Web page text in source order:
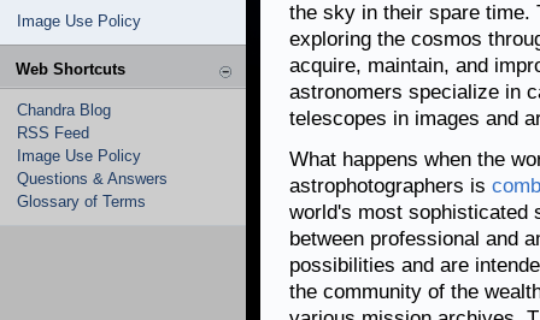
Image Use Policy
Web Shortcuts
Chandra Blog
RSS Feed
Image Use Policy
Questions & Answers
Glossary of Terms
the sky in their spare time.
exploring the cosmos
acquire, maintain, and
astronomers specialize in
telescopes in images and
What happens when the
astrophotographers is
world's most sophisticated
between professional and
possibilities and are
the community of the